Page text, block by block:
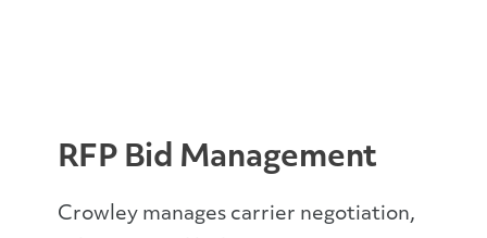
RFP Bid Management
Crowley manages carrier negotiation,